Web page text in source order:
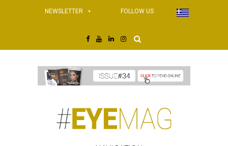
NEWSLETTER FOLLOW US